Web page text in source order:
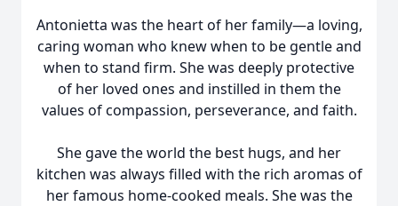
Antonietta was the heart of her family—a loving,
caring woman who knew when to be gentle and
when to stand firm. She was deeply protective
of her loved ones and instilled in them the
values of compassion, perseverance, and faith.
She gave the world the best hugs, and her
kitchen was always filled with the rich aromas of
her famous home-cooked meals. She was the